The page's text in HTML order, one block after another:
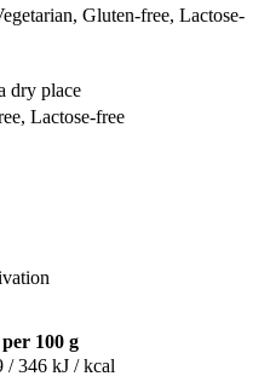
Gluten-free, Lactose-
dry place
Lactose-free
per 100 g
/ 346 kJ / kcal